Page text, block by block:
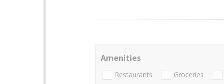
Amenities
Restaurants Groceries